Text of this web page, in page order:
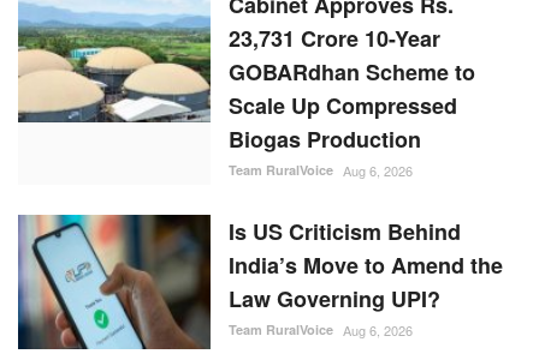
23,731 Crore 10-Year
GOBARdhan Scheme to
Scale Up Compressed
Biogas Production
Team RuralVoice Aug 6, 2026
Is US Criticism Behind
India’s Move to Amend the
Law Governing UPI?
Team RuralVoice Aug 6, 2026